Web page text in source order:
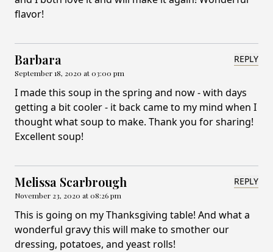
flavor!
Barbara
September 18, 2020 at 03:00 pm
REPLY
I made this soup in the spring and now - with days
getting a bit cooler - it back came to my mind when I
thought what soup to make. Thank you for sharing!
Excellent soup!
Melissa Scarbrough
November 23, 2020 at 08:26 pm
REPLY
This is going on my Thanksgiving table! And what a
wonderful gravy this will make to smother our
dressing, potatoes, and yeast rolls!